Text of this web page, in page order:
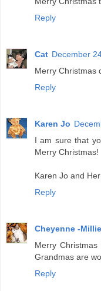
Reply
Cat December
Merry Christmas
Reply
Karen Jo
I am sure that
Merry Christmas!
Karen Jo and
Reply
Cheyenne -Millie
Merry
Grandmas are
Reply